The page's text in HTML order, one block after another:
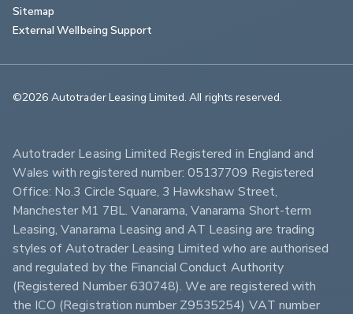
Sitemap
External Wellbeing Support
©2026 Autotrader Leasing Limited. All rights reserved.
Autotrader Leasing Limited Registered in England and
Wales with registered number: 05137709 Registered
Office: No.3 Circle Square, 3 Hawkshaw Street,
Manchester M1 7BL. Vanarama, Vanarama Short-term
Leasing, Vanarama Leasing and AT Leasing are trading
styles of Autotrader Leasing Limited who are authorised
and regulated by the Financial Conduct Authority
(Registered Number 630748). We are registered with
the ICO (Registration number Z9535254) VAT number